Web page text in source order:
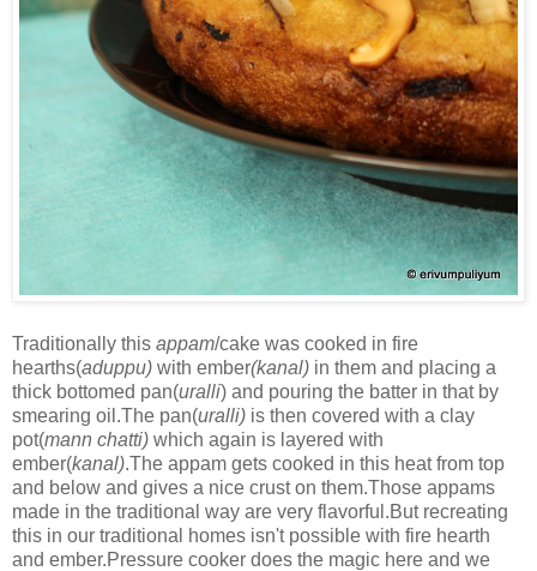
Traditionally this appam/cake was cooked in fire
hearths(aduppu) with ember(kanal) in them and placing a
thick bottomed pan(uralli) and pouring the batter in that by
smearing oil.The pan(uralli) is then covered with a clay
pot(mann chatti) which again is layered with
ember(kanal).The appam gets cooked in this heat from top
and below and gives a nice crust on them.Those appams
made in the traditional way are very flavorful.But recreating
this in our traditional homes isn't possible with fire hearth
and ember.Pressure cooker does the magic here and we